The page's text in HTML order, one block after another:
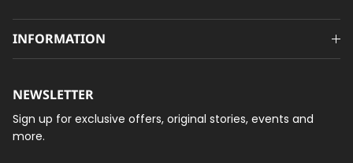
INFORMATION
NEWSLETTER
Sign up for exclusive offers, original stories, events and
more.